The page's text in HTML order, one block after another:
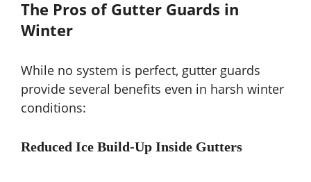
The Pros of Gutter Guards in
Winter
While no system is perfect, gutter guards
provide several benefits even in harsh winter
conditions:
Reduced Ice Build-Up Inside Gutters